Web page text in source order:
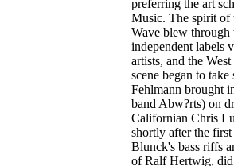
preferring the art
Music. The spirit of
Wave blew through
independent labels
artists, and the
scene began to
Fehlmann brought
band Abw?rts) on
Californian Chris
shortly after the
Blunck's bass riffs
of Ralf Hertwig, did